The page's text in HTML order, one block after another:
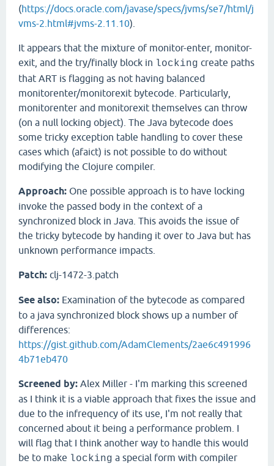
(https://docs.oracle.com/javase/specs/jvms/se7/html/j
vms-2.html#jvms-2.11.10).
It appears that the mixture of monitor-enter, monitor-
exit, and the try/finally block in locking create paths
that ART is flagging as not having balanced
monitorenter/monitorexit bytecode. Particularly,
monitorenter and monitorexit themselves can throw
(on a null locking object). The Java bytecode does
some tricky exception table handling to cover these
cases which (afaict) is not possible to do without
modifying the Clojure compiler.
Approach: One possible approach is to have locking
invoke the passed body in the context of a
synchronized block in Java. This avoids the issue of
the tricky bytecode by handing it over to Java but has
unknown performance impacts.
Patch: clj-1472-3.patch
See also: Examination of the bytecode as compared
to a java synchronized block shows up a number of
differences:
https://gist.github.com/AdamClements/2ae6c491996
4b71eb470
Screened by: Alex Miller - I'm marking this screened
as I think it is a viable approach that fixes the issue and
due to the infrequency of its use, I'm not really that
concerned about it being a performance problem. I
will flag that I think another way to handle this would
be to make locking a special form with compiler